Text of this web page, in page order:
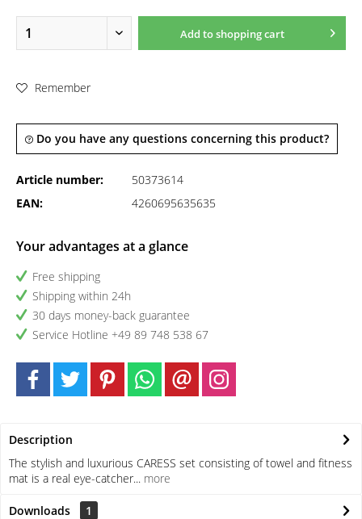
Add toshopping cart
Remember
Do you have any questions concerning this product?
Article number:
50373614
EAN:
4260695635635
Your advantages at a glance
Free shipping
Shipping within 24h
30 days money-back guarantee
Service Hotline +49 89 748 538 67
Description
The stylish and luxurious CARESS set consisting of towel and fitness
mat is a real eye-catcher... more
Downloads
1